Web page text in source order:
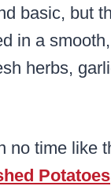
basic, but
in a
herbs,
no time like
Potatoes